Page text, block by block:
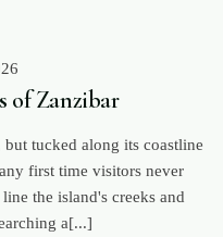
of Zanzibar
tucked along its coastline
first time visitors never
the island's creeks and
a[...]